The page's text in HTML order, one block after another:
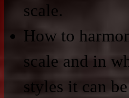
scale.
How to
scale and in
styles it can